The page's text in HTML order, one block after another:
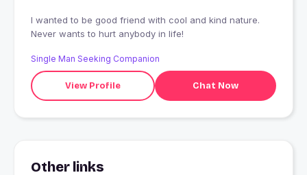
I wanted to be good friend with cool and kind nature.
Never wants to hurt anybody in life!
Single Man Seeking Companion
View Profile Chat Now
Other links